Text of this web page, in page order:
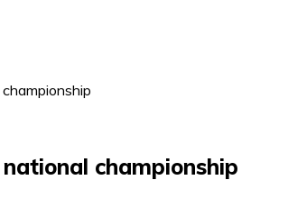
championship